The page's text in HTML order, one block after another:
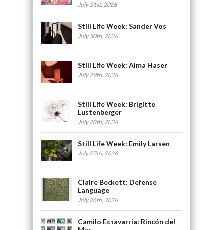
July 31st, 2026
Still Life Week: Sander Vos
July 30th, 2026
Still Life Week: Alma Haser
July 29th, 2026
Still Life Week: Brigitte
Lustenberger
July 28th, 2026
Still Life Week: Emily Larsen
July 27th, 2026
Claire Beckett: Defense
Language
July 26th, 2026
Camilo Echavarria: Rincón del